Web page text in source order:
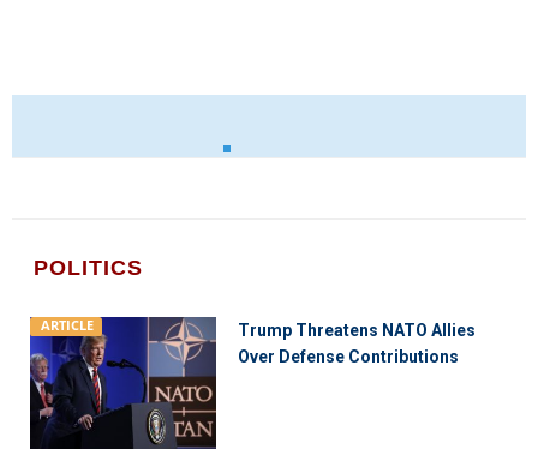
POLITICS
ARTICLE
Trump Threatens NATO Allies
Over Defense Contributions